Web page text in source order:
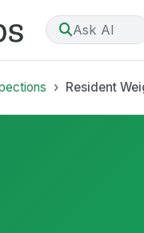
Ask AI
Resident